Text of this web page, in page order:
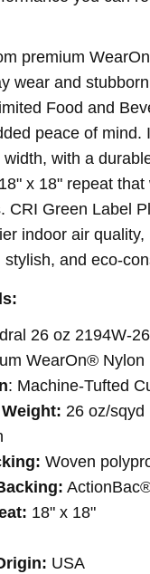
premium
wear and
Food and
peace of mind.
with a
x 18" repeat that
CRI Green Label
indoor air quality,
and eco-
26 oz 2194W-26
WearOn® Nylon
: Machine-Tufted
26 oz/sqyd
Woven
18" x 18"
USA